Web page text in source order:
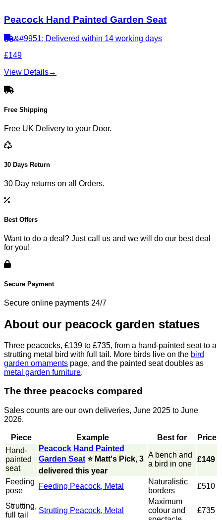
Peacock Hand Painted Garden Seat
&#9951; Delivered within 14 working days
£149
View Details→
Free Shipping
Free UK Delivery to your Door.
30 Days Return
30 Day returns on all Orders.
Best Offers
Want to do a deal? Just call us and we will do our best deal
for you!
Secure Payment
Secure online payments 24/7
About our peacock garden statues
Three peacocks, £139 to £735, from a hand-painted seat to a
strutting metal bird with full tail. More birds live on the bird
garden ornaments page, and the painted seat doubles as
metal garden furniture.
The three peacocks compared
Sales counts are our own deliveries, June 2025 to June
2026.
Piece Example Best for
Price
Hand-
painted
seat
Peacock Hand Painted
Garden Seat ⭐ Matt's Pick, 3
delivered this year
A bench and
a bird in one
£149
Feeding
pose
Feeding Peacock, Metal
Naturalistic
borders
£510
Strutting,
full tail
Strutting Peacock, Metal
Maximum
colour and
£735